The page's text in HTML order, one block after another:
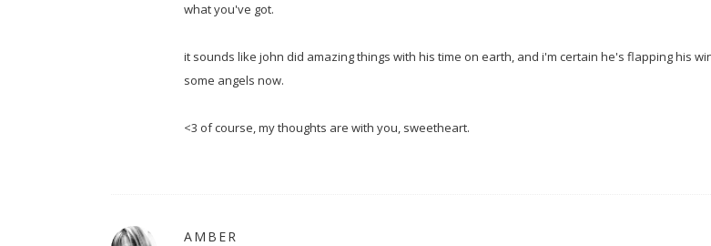
what you've got.
it sounds like john did amazing things with his time on earth, and i'm certain he's flapping his
some angels now.
<3 of course, my thoughts are with you, sweetheart.
AMBER